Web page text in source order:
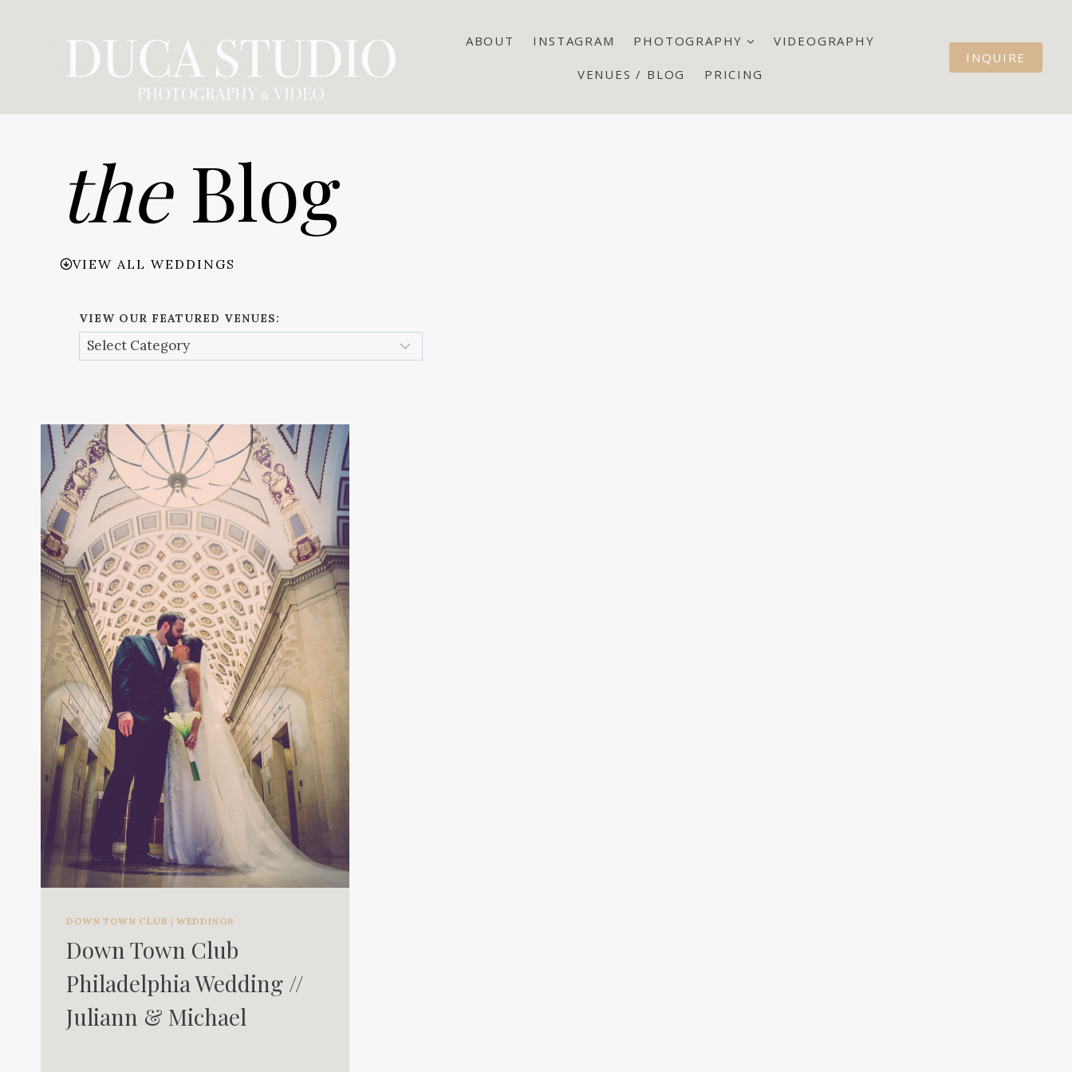
ABOUT INSTAGRAM PHOTOGRAPHY VIDEOGRAPHY
VENUES / BLOG PRICING
INQUIRE
theBlog
VIEW ALL WEDDINGS
VIEW OUR FEATURED VENUES:
DOWN TOWN CLUB |WEDDINGS
Down Town Club
Philadelphia Wedding //
Juliann & Michael